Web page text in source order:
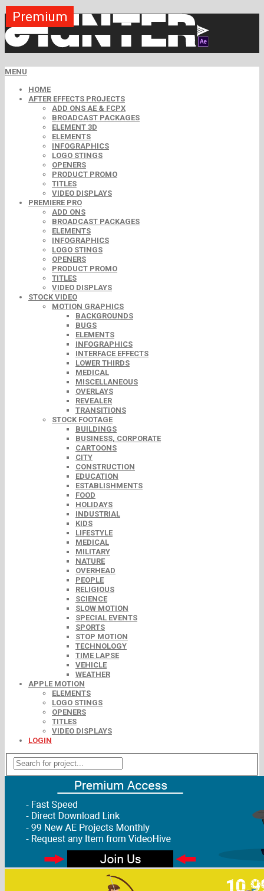
MENU
HOME
AFTER EFFECTS PROJECTS
ADD ONS AE & FCPX
BROADCAST PACKAGES
ELEMENT 3D
ELEMENTS
INFOGRAPHICS
LOGO STINGS
OPENERS
PRODUCT PROMO
TITLES
VIDEO DISPLAYS
PREMIERE PRO
ADD ONS
BROADCAST PACKAGES
ELEMENTS
INFOGRAPHICS
LOGO STINGS
OPENERS
PRODUCT PROMO
TITLES
VIDEO DISPLAYS
STOCK VIDEO
MOTION GRAPHICS
BACKGROUNDS
BUGS
ELEMENTS
INFOGRAPHICS
INTERFACE EFFECTS
LOWER THIRDS
MEDICAL
MISCELLANEOUS
OVERLAYS
REVEALER
TRANSITIONS
STOCK FOOTAGE
BUILDINGS
BUSINESS, CORPORATE
CARTOONS
CITY
CONSTRUCTION
EDUCATION
ESTABLISHMENTS
FOOD
HOLIDAYS
INDUSTRIAL
KIDS
LIFESTYLE
MEDICAL
MILITARY
NATURE
OVERHEAD
PEOPLE
RELIGIOUS
SCIENCE
SLOW MOTION
SPECIAL EVENTS
SPORTS
STOP MOTION
TECHNOLOGY
TIME LAPSE
VEHICLE
WEATHER
APPLE MOTION
ELEMENTS
LOGO STINGS
OPENERS
TITLES
VIDEO DISPLAYS
LOGIN
Premium
Premium
Premium
Premium
Premium
Premium